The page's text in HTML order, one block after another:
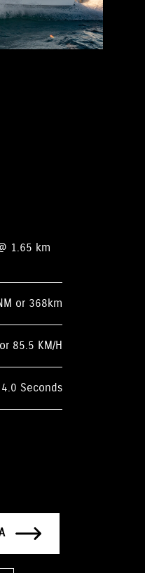
1.65 km
or 368km
85.5 KM/H
4.0 Seconds